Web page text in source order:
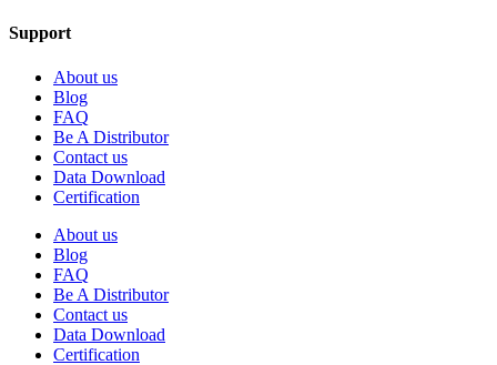
Support
About us
Blog
FAQ
Be A Distributor
Contact us
Data Download
Certification
About us
Blog
FAQ
Be A Distributor
Contact us
Data Download
Certification